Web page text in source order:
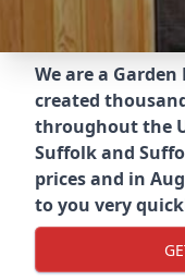
We are a
created
throughout the
Suffolk and
prices and in
to you very